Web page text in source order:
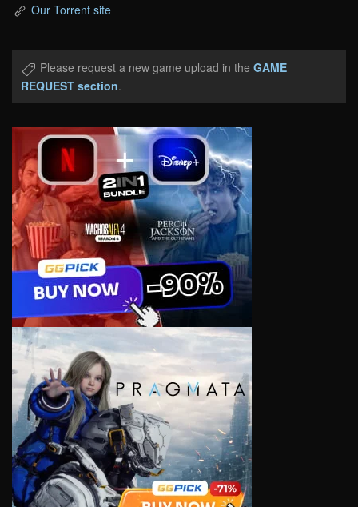
Our Torrent site
Please request a new game upload in the GAME
REQUEST section.